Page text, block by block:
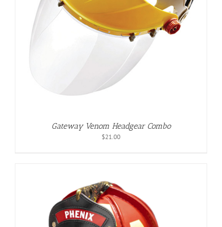
Gateway Venom Headgear Combo
$21.00